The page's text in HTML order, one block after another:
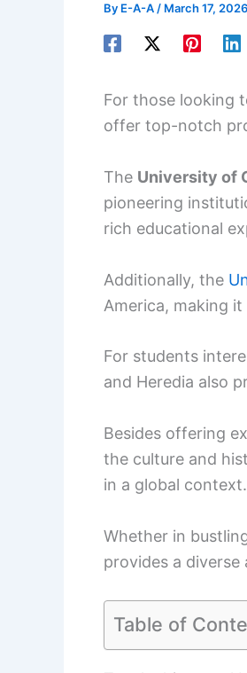
By E-A-A / March 17, 2026
For those looking
offer top-notch
The University of
pioneering
rich educational
Additionally, the
America, making
For students
and Heredia also
Besides offering
the culture and
in a global context.
Whether in
provides a
Table of